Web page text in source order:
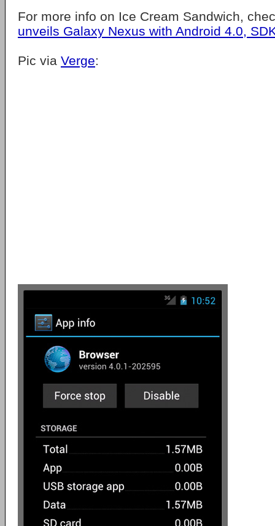
For more info on Ice Cream Sandwich,
unveils Galaxy Nexus with Android 4.0,
Pic via Verge: